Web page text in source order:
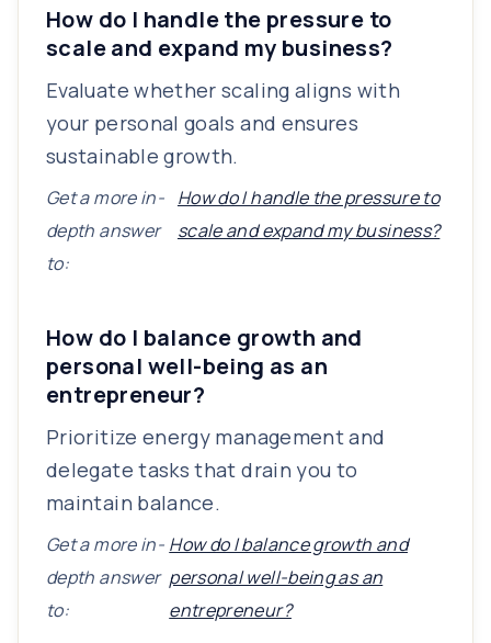
How do I handle the pressure to
scale and expand my business?
Evaluate whether scaling aligns with
your personal goals and ensures
sustainable growth.
Get a more in-
depth answer
to:
How do I handle the pressure to
scale and expand my business?
How do I balance growth and
personal well-being as an
entrepreneur?
Prioritize energy management and
delegate tasks that drain you to
maintain balance.
Get a more in-
depth answer
to:
How do I balance growth and
personal well-being as an
entrepreneur?